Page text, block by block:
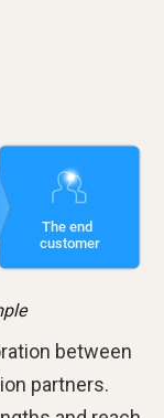
between
partners.